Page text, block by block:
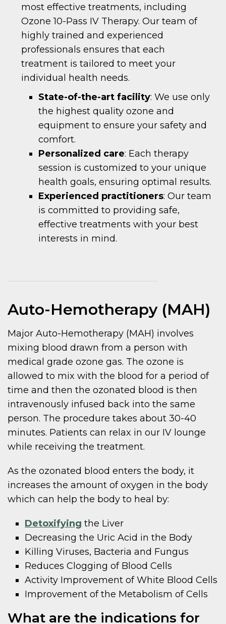
most effective treatments, including
Ozone 10-Pass IV Therapy. Our team of
highly trained and experienced
professionals ensures that each
treatment is tailored to meet your
individual health needs.
State-of-the-art facility: We use only
the highest quality ozone and
equipment to ensure your safety and
comfort.
Personalized care: Each therapy
session is customized to your unique
health goals, ensuring optimal results.
Experienced practitioners: Our team
is committed to providing safe,
effective treatments with your best
interests in mind.
Auto-Hemotherapy (MAH)
Major Auto-Hemotherapy (MAH) involves
mixing blood drawn from a person with
medical grade ozone gas. The ozone is
allowed to mix with the blood for a period of
time and then the ozonated blood is then
intravenously infused back into the same
person. The procedure takes about 30-40
minutes. Patients can relax in our IV lounge
while receiving the treatment.
As the ozonated blood enters the body, it
increases the amount of oxygen in the body
which can help the body to heal by:
Detoxifying the Liver
Decreasing the Uric Acid in the Body
Killing Viruses, Bacteria and Fungus
Reduces Clogging of Blood Cells
Activity Improvement of White Blood Cells
Improvement of the Metabolism of Cells
What are the indications for